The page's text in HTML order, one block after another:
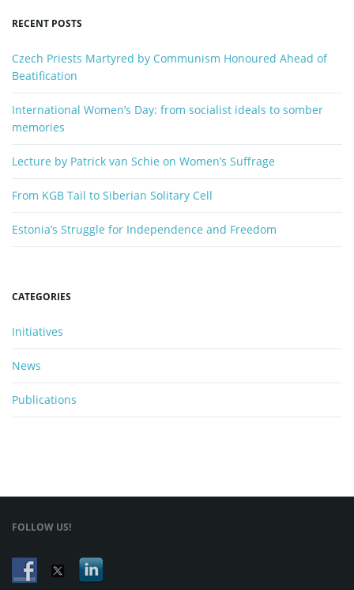
t
w
r
d
RECENT POSTS
Czech Priests Martyred by Communism Honoured Ahead of
Beatification
International Women’s Day: from socialist ideals to somber
memories
Lecture by Patrick van Schie on Women’s Suffrage
From KGB Tail to Siberian Solitary Cell
Estonia’s Struggle for Independence and Freedom
CATEGORIES
Initiatives
News
Publications
FOLLOW US!